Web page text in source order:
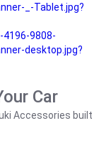
_-Tablet.jpg?
9808-
desktop.jpg?
Car
Accessories built